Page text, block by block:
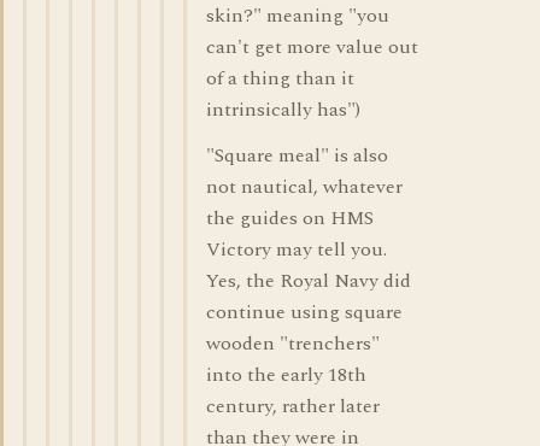
skin?" meaning "you
can't get more value out
of a thing than it
intrinsically has")
"Square meal" is also
not nautical, whatever
the guides on HMS
Victory may tell you.
Yes, the Royal Navy did
continue using square
wooden "trenchers"
into the early 18th
century, rather later
than they were in